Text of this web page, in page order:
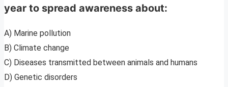
year to spread awareness about:
A) Marine pollution
B) Climate change
C) Diseases transmitted between animals and humans
D) Genetic disorders